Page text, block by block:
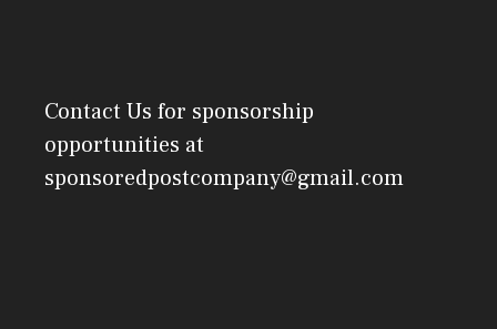
Contact Us for sponsorship
opportunities at
sponsoredpostcompany@gmail.com